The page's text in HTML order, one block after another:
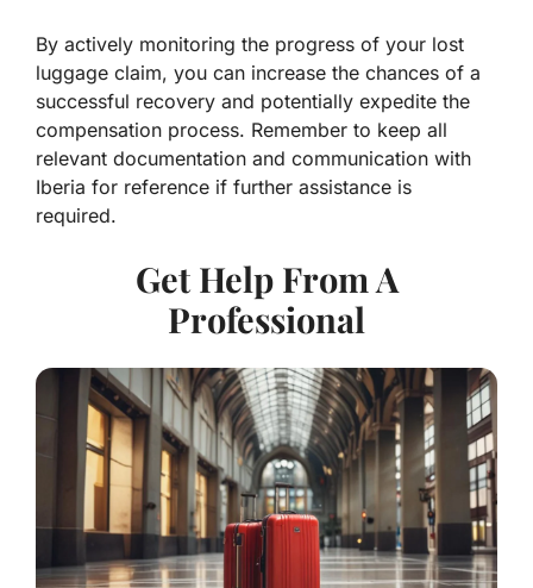
By actively monitoring the progress of your lost
luggage claim, you can increase the chances of a
successful recovery and potentially expedite the
compensation process. Remember to keep all
relevant documentation and communication with
Iberia for reference if further assistance is
required.
Get Help From A
Professional